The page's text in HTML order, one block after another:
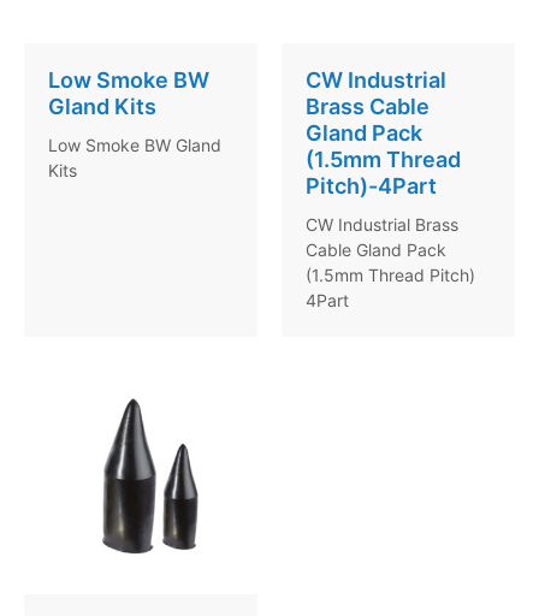
Low Smoke BW
Gland Kits
Low Smoke BW Gland
Kits
CW Industrial
Brass Cable
Gland Pack
(1.5mm Thread
Pitch)-4Part
CW Industrial Brass
Cable Gland Pack
(1.5mm Thread Pitch)
4Part